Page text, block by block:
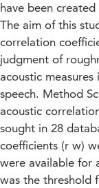
have been
The aim of this
correlation
judgment of
acoustic
speech. Method
acoustic
sought in 28
coefficients (r w)
were available for
was the threshold